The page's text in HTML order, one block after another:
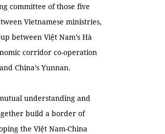
committee of those five
Vietnamese ministries,
between Việt Nam’s Hà
corridor co-operation
China’s Yunnan.
understanding and
build a border of
the Việt Nam-China